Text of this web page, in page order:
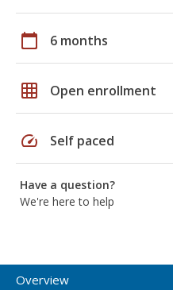
calendar_today 6 months
grid_on Open enrollment
speed Self paced
Have a question?
We're here to help
Overview